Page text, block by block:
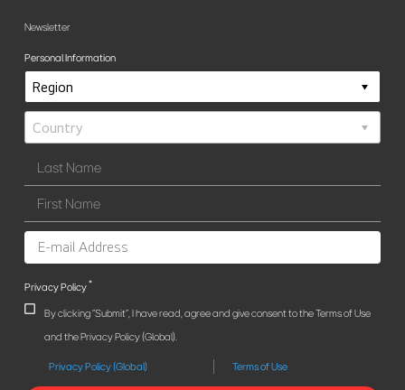
Newsletter
Personal Information
Privacy Policy*
By clicking "Submit", I have read, agree and give consent to the Terms of Use
and the Privacy Policy (Global).
Privacy Policy (Global) Terms of Use